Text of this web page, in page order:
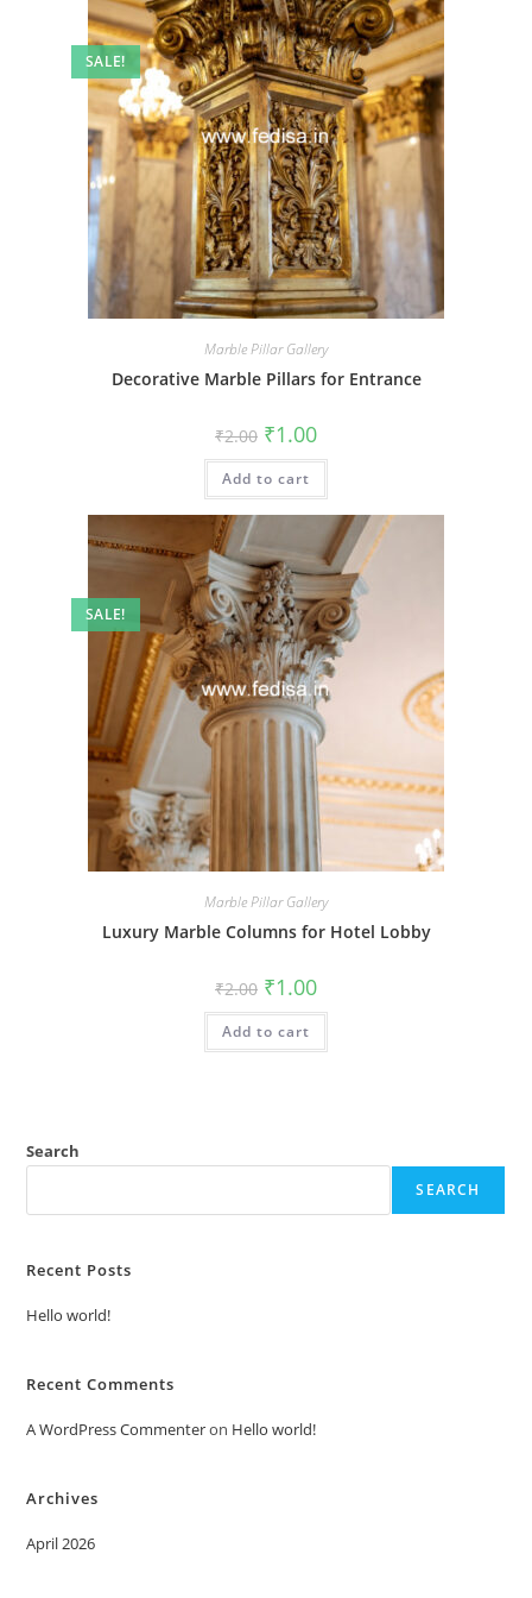
SALE!
Marble Pillar Gallery
Decorative Marble Pillars for Entrance
₹2.00 Original
price
was:
₹2.00.
₹1.00Current
is:
Add to cart
SALE!
Marble Pillar Gallery
Luxury Marble Columns for Hotel Lobby
₹2.00 Original
price
was:
₹2.00.
₹1.00Current
is:
Add to cart
Search
SEARCH
Recent Posts
Hello world!
Recent Comments
A WordPress Commenteron Hello world!
Archives
April 2026